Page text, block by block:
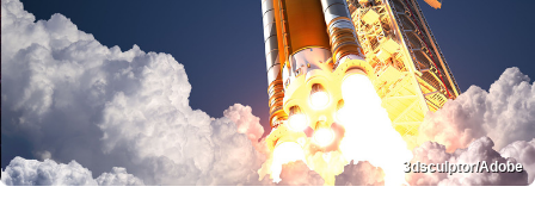
3dsculptor/Adobe